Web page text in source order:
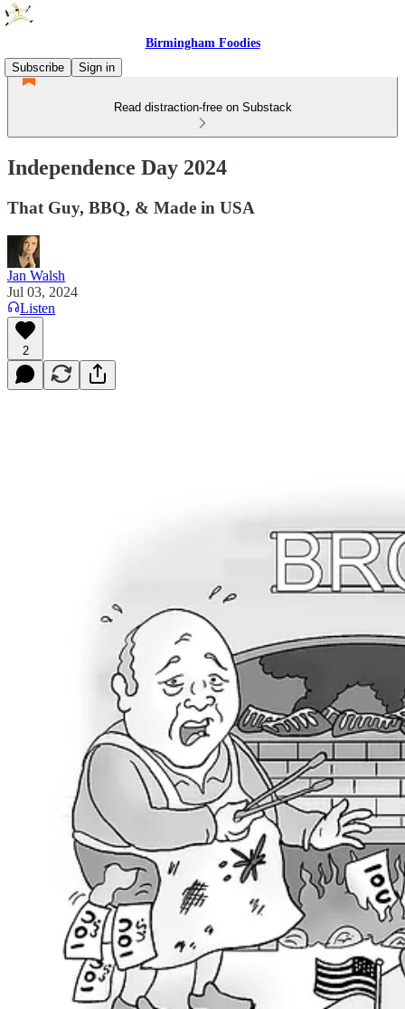
Birmingham Foodies
Subscribe
Sign in
Read distraction-free on Substack
Independence Day 2024
That Guy, BBQ, & Made in USA
Jan Walsh
Jul 03, 2024
Listen
2